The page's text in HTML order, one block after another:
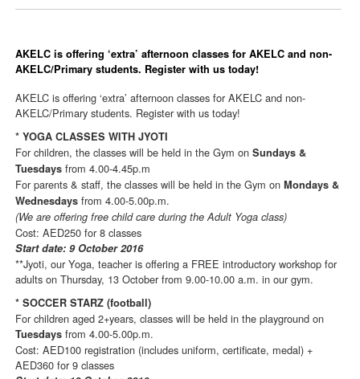
AKELC is offering ‘extra’ afternoon classes for AKELC and non-
AKELC/Primary students. Register with us today!
AKELC is offering ‘extra’ afternoon classes for AKELC and non-
AKELC/Primary students. Register with us today!
* YOGA CLASSES WITH JYOTI
For children, the classes will be held in the Gym onSundays &
Tuesdays from 4.00-4.45p.m
For parents & staff, the classes will be held in the Gym on Mondays &
Wednesdays from 4.00-5.00p.m.
(We are offering free child care during the Adult Yoga class)
Cost: AED250 for 8 classes
Start date: 9 October 2016
**Jyoti, our Yoga, teacher is offering a FREE introductory workshop for
adults on Thursday, 13 October from 9.00-10.00 a.m. in our gym.
* SOCCER STARZ (football)
For children aged 2+years, classes will be held in the playground on
Tuesdays from 4.00-5.00p.m.
Cost: AED100 registration (includes uniform, certificate, medal) +
AED360 for 9 classes